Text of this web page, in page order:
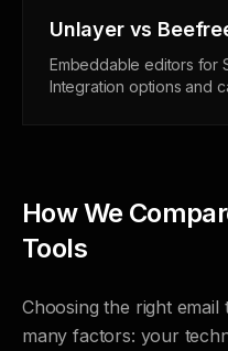
Unlayer vs
Embeddable editors for
Integration options and
How We
Tools
Choosing the right
many factors: your